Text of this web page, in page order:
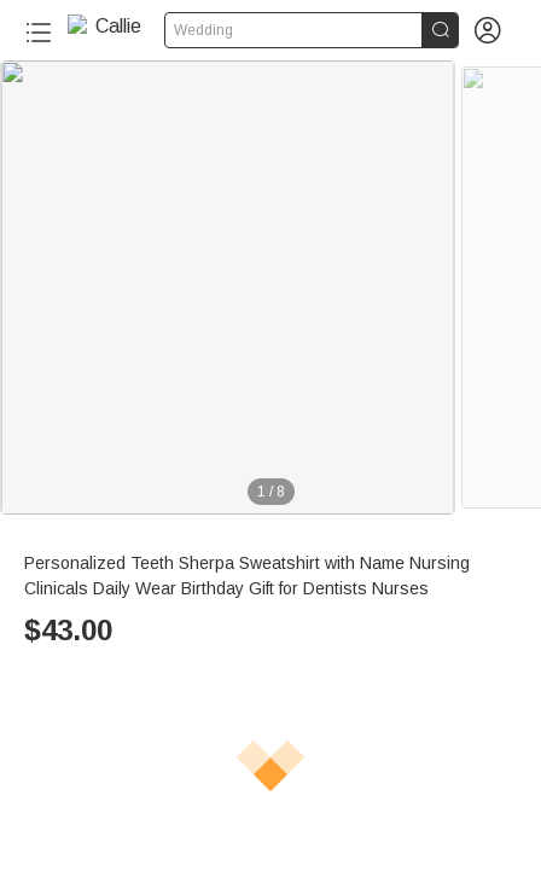
Wedding  
1 / 8
Personalized Teeth Sherpa Sweatshirt with Name Nursing
Clinicals Daily Wear Birthday Gift for Dentists Nurses
$43.00